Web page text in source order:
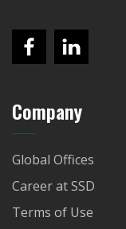
Company
Global Offices
Career at SSD
Terms of Use